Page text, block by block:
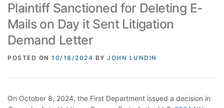
CONTACT
Plaintiff Sanctioned for Deleting E-
Mails on Day it Sent Litigation
Demand Letter
POSTED ON 10/18/2024 BY JOHN LUNDIN
On October 8, 2024, the First Department issued a decision in